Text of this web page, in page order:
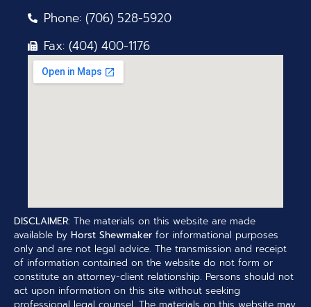
Phone: (706) 528-5920
Fax: (404) 400-1176
DISCLAIMER: The materials on this website are made
available by Horst Shewmaker for informational purposes
only and are not legal advice. The transmission and receipt
of information contained on the website do not form or
constitute an attorney-client relationship. Persons should not
act upon information on this site without seeking